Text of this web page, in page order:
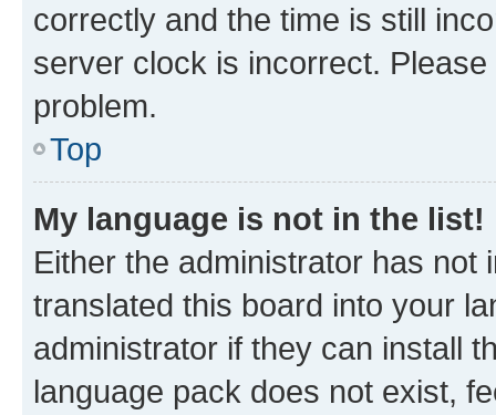
correctly and the time is still
server clock is incorrect.
problem.
Top
My language is not in the list!
Either the administrator has not
translated this board into your
administrator if they can install
language pack does not exist,